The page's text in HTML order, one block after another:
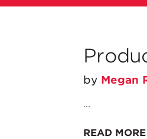
by Megan
...
READ MORE